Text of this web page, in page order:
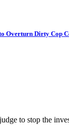
Overturn Dirty Cop
to stop the